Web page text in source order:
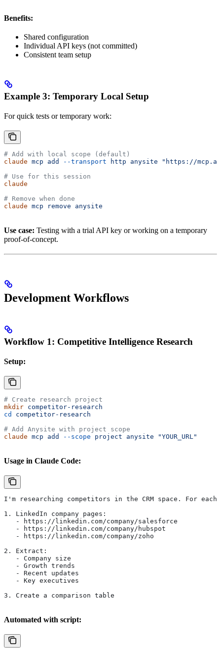
Benefits:
Shared configuration
Individual API keys (not committed)
Consistent team setup
Example 3: Temporary Local Setup
For quick tests or temporary work:
# Add with local scope (default)
claude mcp add --transport http anysite "https://
# Use for this session
claude
# Remove when done
claude mcp remove anysite
Use case: Testing with a trial API key or working on a temporary
proof-of-concept.
Development Workflows
Workflow 1: Competitive Intelligence Research
Setup:
# Create research project
mkdir competitor-research
cd
competitor-research
# Add Anysite with project scope
claude mcp add --scope project anysite "YOUR_URL"
Usage in Claude Code:
I'm researching competitors in the CRM space. For each
1. LinkedIn company pages:
   - https://linkedin.com/company/salesforce
   - https://linkedin.com/company/hubspot
   - https://linkedin.com/company/zoho
2. Extract:
   - Company size
   - Growth trends
   - Recent updates
   - Key executives
3. Create a comparison table
Automated with script: